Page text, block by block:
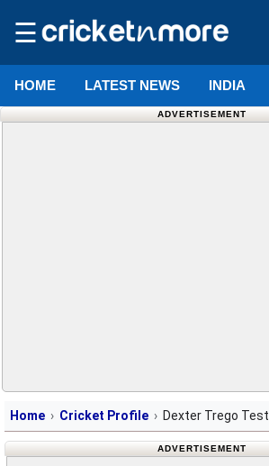
☰
HOME LATEST NEWS INDIA
ADVERTISEMENT
Home Cricket Profile Dexter Trego Test
ADVERTISEMENT